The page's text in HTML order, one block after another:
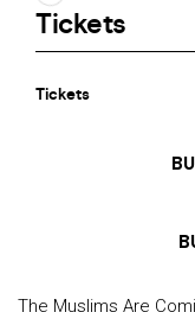
The Muslims Are